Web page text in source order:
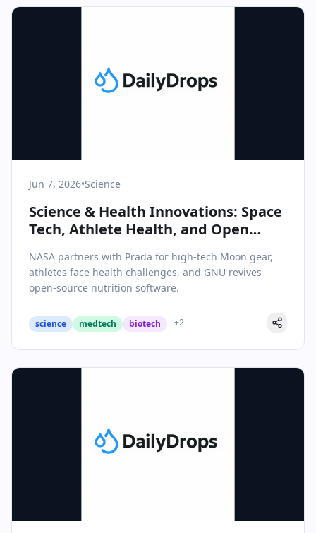
Jun 7, 2026•Science
Science & Health Innovations: Space
Tech, Athlete Health, and Open
NASA partners with Prada for high-tech Moon gear,
athletes face health challenges, and GNU revives
open-source nutrition software.
science medtech biotech +2